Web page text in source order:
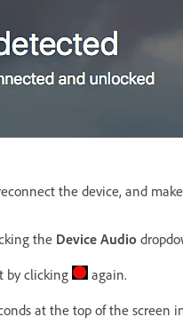
the device, and
the Device Audio
by clicking
again.
at the top of the screen